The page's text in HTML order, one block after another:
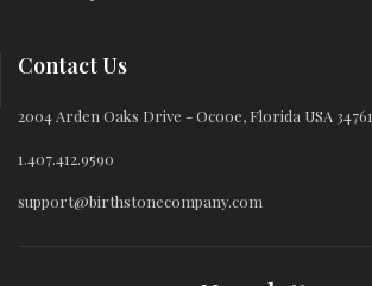
Contact Us
2004 Arden Oaks Drive - Ocooe, Florida USA 34761
1.407.412.9590
support@birthstonecompany.com